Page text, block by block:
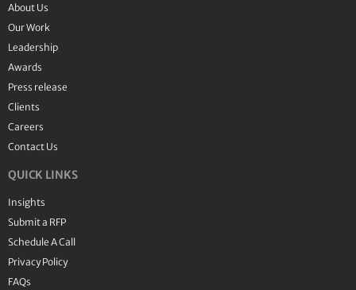
About Us
Our Work
Leadership
Awards
Press release
Clients
Careers
Contact Us
QUICK LINKS
Insights
Submit a RFP
Schedule A Call
Privacy Policy
FAQs